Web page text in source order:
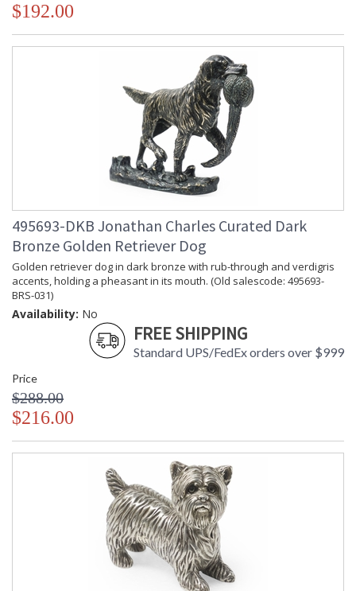
$192.00
495693-DKB Jonathan Charles Curated Dark
Bronze Golden Retriever Dog
Golden retriever dog in dark bronze with rub-through and verdigris
accents, holding a pheasant in its mouth. (Old salescode: 495693-
BRS-031)
Availability: No
FREE SHIPPING
Standard UPS/FedEx orders over $999
Price
$288.00
$216.00